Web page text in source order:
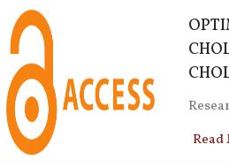
Read